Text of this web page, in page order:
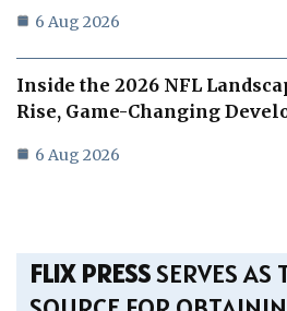
6 Aug 2026
Inside the 2026 NFL
Rise, Game-Changing
6 Aug 2026
FLIX PRESSSERVES AS